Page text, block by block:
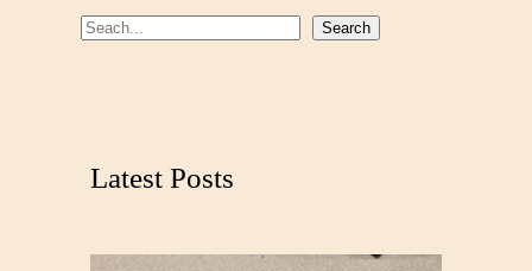
S
Search
Latest Posts